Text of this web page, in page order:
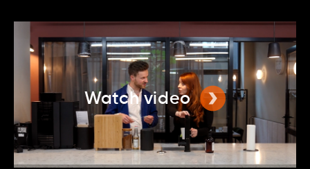
Watch video